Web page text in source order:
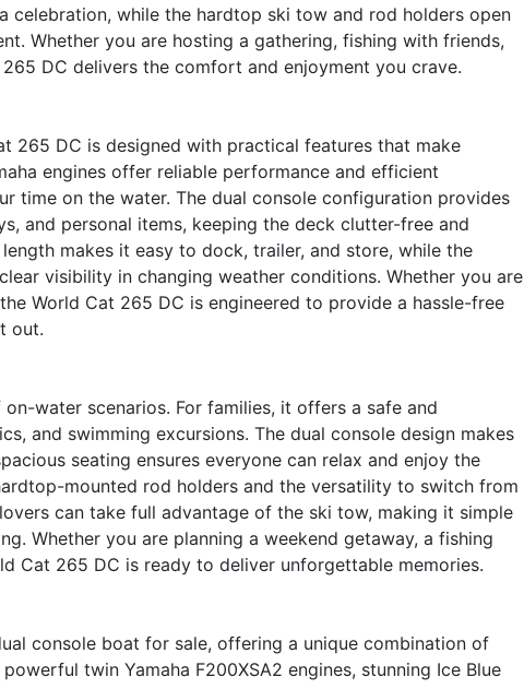
celebration, while the hardtop ski tow and rod holders open
Whether you are hosting a gathering, fishing with friends,
DC delivers the comfort and enjoyment you crave.
265 DC is designed with practical features that make
engines offer reliable performance and efficient
time on the water. The dual console configuration provides
and personal items, keeping the deck clutter-free and
makes it easy to dock, trailer, and store, while the
visibility in changing weather conditions. Whether you are
World Cat 265 DC is engineered to provide a hassle-free
out.
water scenarios. For families, it offers a safe and
and swimming excursions. The dual console design makes
seating ensures everyone can relax and enjoy the
mounted rod holders and the versatility to switch from
can take full advantage of the ski tow, making it simple
Whether you are planning a weekend getaway, a fishing
Cat 265 DC is ready to deliver unforgettable memories.
console boat for sale, offering a unique combination of
twin Yamaha F200XSA2 engines, stunning Ice Blue